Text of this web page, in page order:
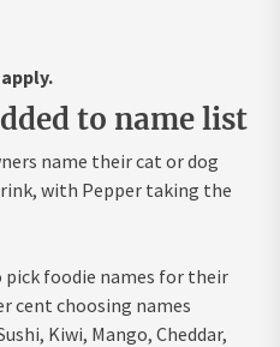
to name list
name their cat or dog
with Pepper taking the
foodie names for their
cent choosing names
Kiwi, Mango, Cheddar,